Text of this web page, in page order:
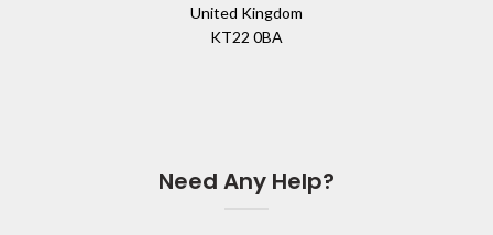
United Kingdom
KT22 0BA
Need Any Help?